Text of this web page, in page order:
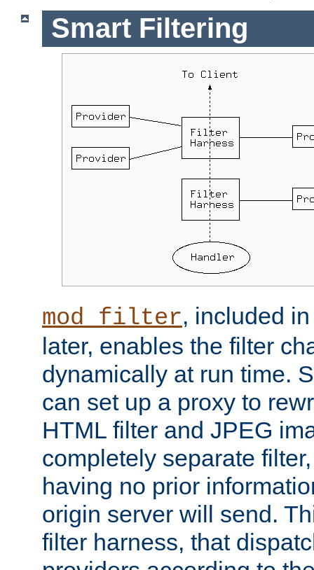
Smart Filtering
mod_filter, included
later, enables the filter
dynamically at run time.
can set up a proxy to
HTML filter and JPEG
completely separate
having no prior
origin server will send.
filter harness, that